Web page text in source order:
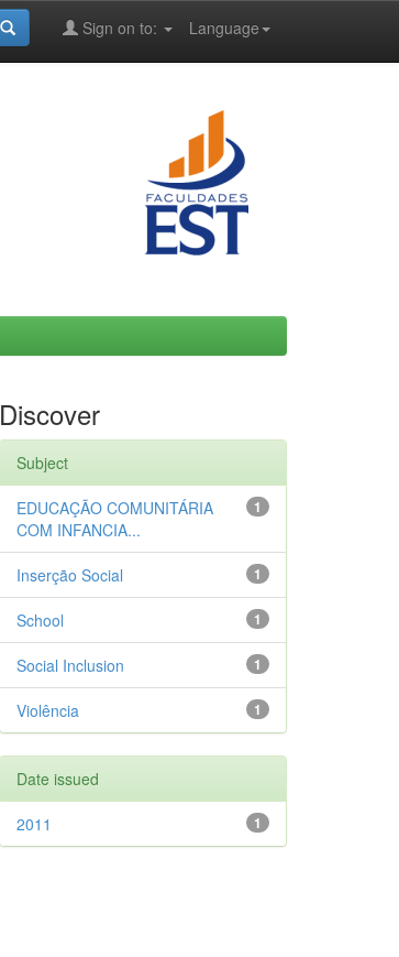
Language
Sign on to:
Discover
Subject
1
EDUCAÇÃO COMUNITÁRIA
COM INFANCIA...
1
Inserção Social
1
School
1
Social Inclusion
1
Violência
Date issued
1
2011